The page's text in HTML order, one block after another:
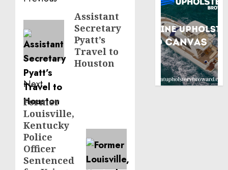
navigation
Previous
post:
Assistant
Secretary
Pyatt’s
Travel to
Houston
Next
Next
post:
Former
Louisville,
Kentucky
Police
Officer
Sentenced